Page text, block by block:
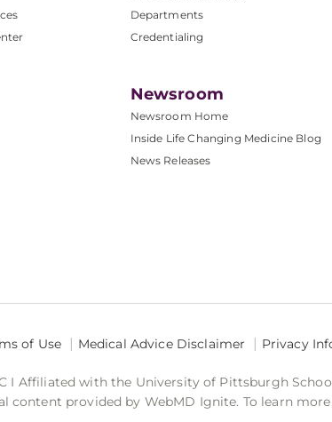
Departments
Credentialing
Newsroom
Newsroom Home
Inside Life Changing Medicine Blog
News Releases
of Use Medical Advice Disclaimer Privacy
I Affiliated with the University of Pittsburgh
content provided by WebMD Ignite. To learn